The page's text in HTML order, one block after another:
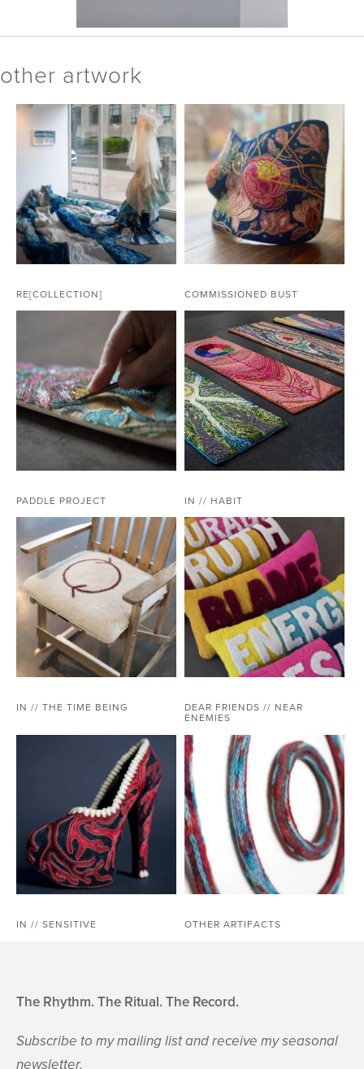
other artwork
RE[COLLECTION] COMMISSIONED BUST
PADDLE PROJECT IN // HABIT
IN // THE TIME BEING DEAR FRIENDS // NEAR
ENEMIES
IN // SENSITIVE OTHER ARTIFACTS
The Rhythm. The Ritual. The Record.
Subscribe to my mailing list and receive my seasonal
newsletter.